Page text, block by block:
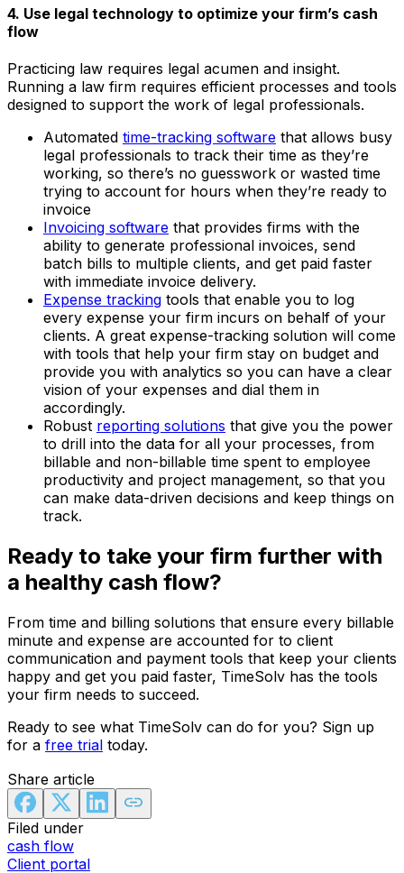
4. Use legal technology to optimize your firm’s cash
flow
Practicing law requires legal acumen and insight.
Running a law firm requires efficient processes and tools
designed to support the work of legal professionals.
Automated time-tracking software that allows busy
legal professionals to track their time as they’re
working, so there’s no guesswork or wasted time
trying to account for hours when they’re ready to
invoice
Invoicing software that provides firms with the
ability to generate professional invoices, send
batch bills to multiple clients, and get paid faster
with immediate invoice delivery.
Expense tracking tools that enable you to log
every expense your firm incurs on behalf of your
clients. A great expense-tracking solution will come
with tools that help your firm stay on budget and
provide you with analytics so you can have a clear
vision of your expenses and dial them in
accordingly.
Robust reporting solutions that give you the power
to drill into the data for all your processes, from
billable and non-billable time spent to employee
productivity and project management, so that you
can make data-driven decisions and keep things on
track.
Ready to take your firm further with
a healthy cash flow?
From time and billing solutions that ensure every billable
minute and expense are accounted for to client
communication and payment tools that keep your clients
happy and get you paid faster, TimeSolv has the tools
your firm needs to succeed.
Ready to see what TimeSolv can do for you? Sign up
for a free trial today.
Share article
Filed under
cash flow
Client portal